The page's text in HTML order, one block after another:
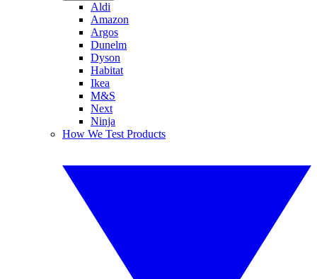
Aldi
Amazon
Argos
Dunelm
Dyson
Habitat
Ikea
M&S
Next
Ninja
How We Test Products